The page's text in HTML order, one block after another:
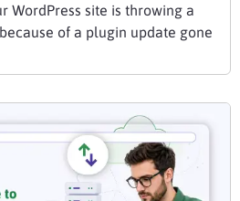
WordPress site is throwing a
of a plugin update gone